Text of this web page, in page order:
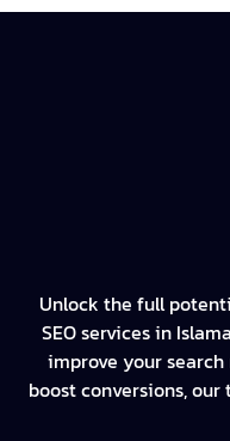
Unlock the full
SEO services in
improve your
boost conversions,